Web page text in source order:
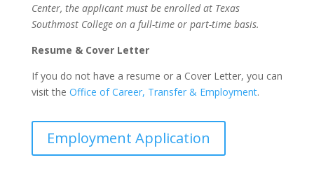
Center, the applicant must be enrolled at Texas
Southmost College on a full-time or part-time basis.
Resume & Cover Letter
If you do not have a resume or a Cover Letter, you can
visit the Office of Career, Transfer & Employment.
Employment Application